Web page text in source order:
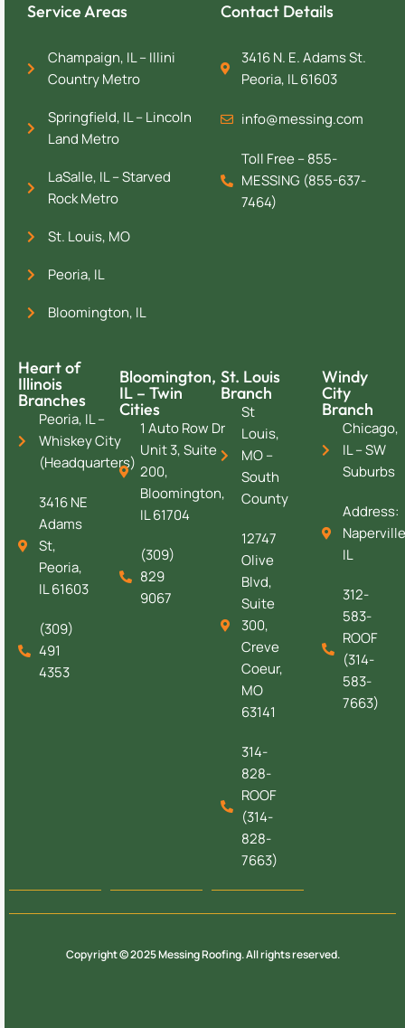
Service Areas
Champaign, IL – Illini
Country Metro
Springfield, IL – Lincoln
Land Metro
LaSalle, IL – Starved
Rock Metro
St. Louis, MO
Peoria, IL
Bloomington, IL
Contact Details
3416 N. E. Adams St.
Peoria, IL 61603
info@messing.com
Toll Free – 855-
MESSING (855-637-
7464)
Heart of
Illinois
Branches
Peoria, IL –
Whiskey City
(Headquarters)
3416 NE
Adams
St,
Peoria,
IL 61603
(309)
491
4353
Bloomington,
IL – Twin
Cities
1 Auto Row Dr
Unit 3, Suite
200,
Bloomington,
IL 61704
(309)
829
9067
St. Louis
Branch
St
Louis,
MO –
South
County
12747
Olive
Blvd,
Suite
300,
Creve
Coeur,
MO
63141
314-
828-
ROOF
(314-
828-
7663)
Windy
City
Branch
Chicago,
IL – SW
Suburbs
Address:
IL
312-
583-
ROOF
(314-
583-
7663)
Copyright © 2025 Messing Roofing. All rights reserved.